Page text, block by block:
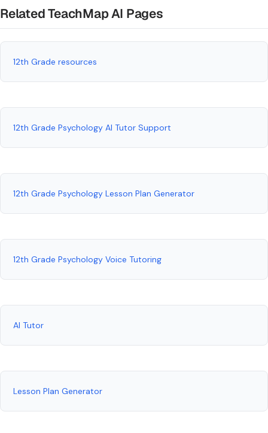
Related TeachMap AI Pages
12th Grade resources
12th Grade Psychology AI Tutor Support
12th Grade Psychology Lesson Plan Generator
12th Grade Psychology Voice Tutoring
AI Tutor
Lesson Plan Generator